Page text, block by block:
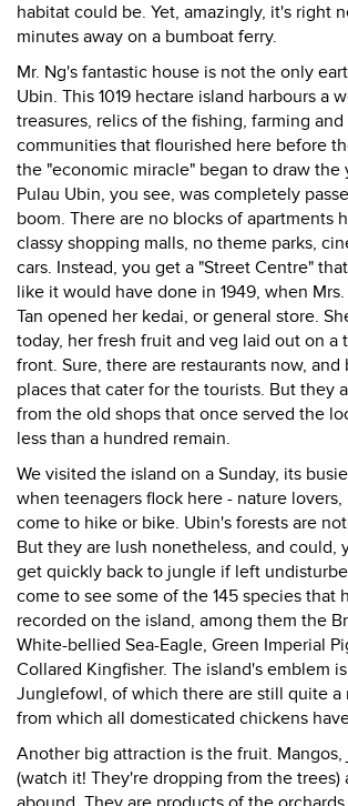
habitat could be. Yet, amazingly, it's right
minutes away on a bumboat ferry.
Mr. Ng's fantastic house is not the only
Ubin. This 1019 hectare island harbours a
treasures, relics of the fishing, farming
communities that flourished here before
the "economic miracle" began to draw the
Pulau Ubin, you see, was completely
boom. There are no blocks of apartments
classy shopping malls, no theme parks,
cars. Instead, you get a "Street Centre"
like it would have done in 1949, when
Tan opened her kedai, or general store.
today, her fresh fruit and veg laid out on a
front. Sure, there are restaurants now,
places that cater for the tourists. But they
from the old shops that once served the
less than a hundred remain.
We visited the island on a Sunday, its
when teenagers flock here - nature
come to hike or bike. Ubin's forests are
But they are lush nonetheless, and could,
get quickly back to jungle if left
come to see some of the 145 species that
recorded on the island, among them the
White-bellied Sea-Eagle, Green Imperial
Collared Kingfisher. The island's emblem
Junglefowl, of which there are still quite a
from which all domesticated chickens
Another big attraction is the fruit.
(watch it! They're dropping from the trees)